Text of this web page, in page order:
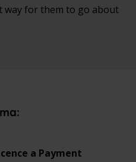
way for them to go about
a Payment